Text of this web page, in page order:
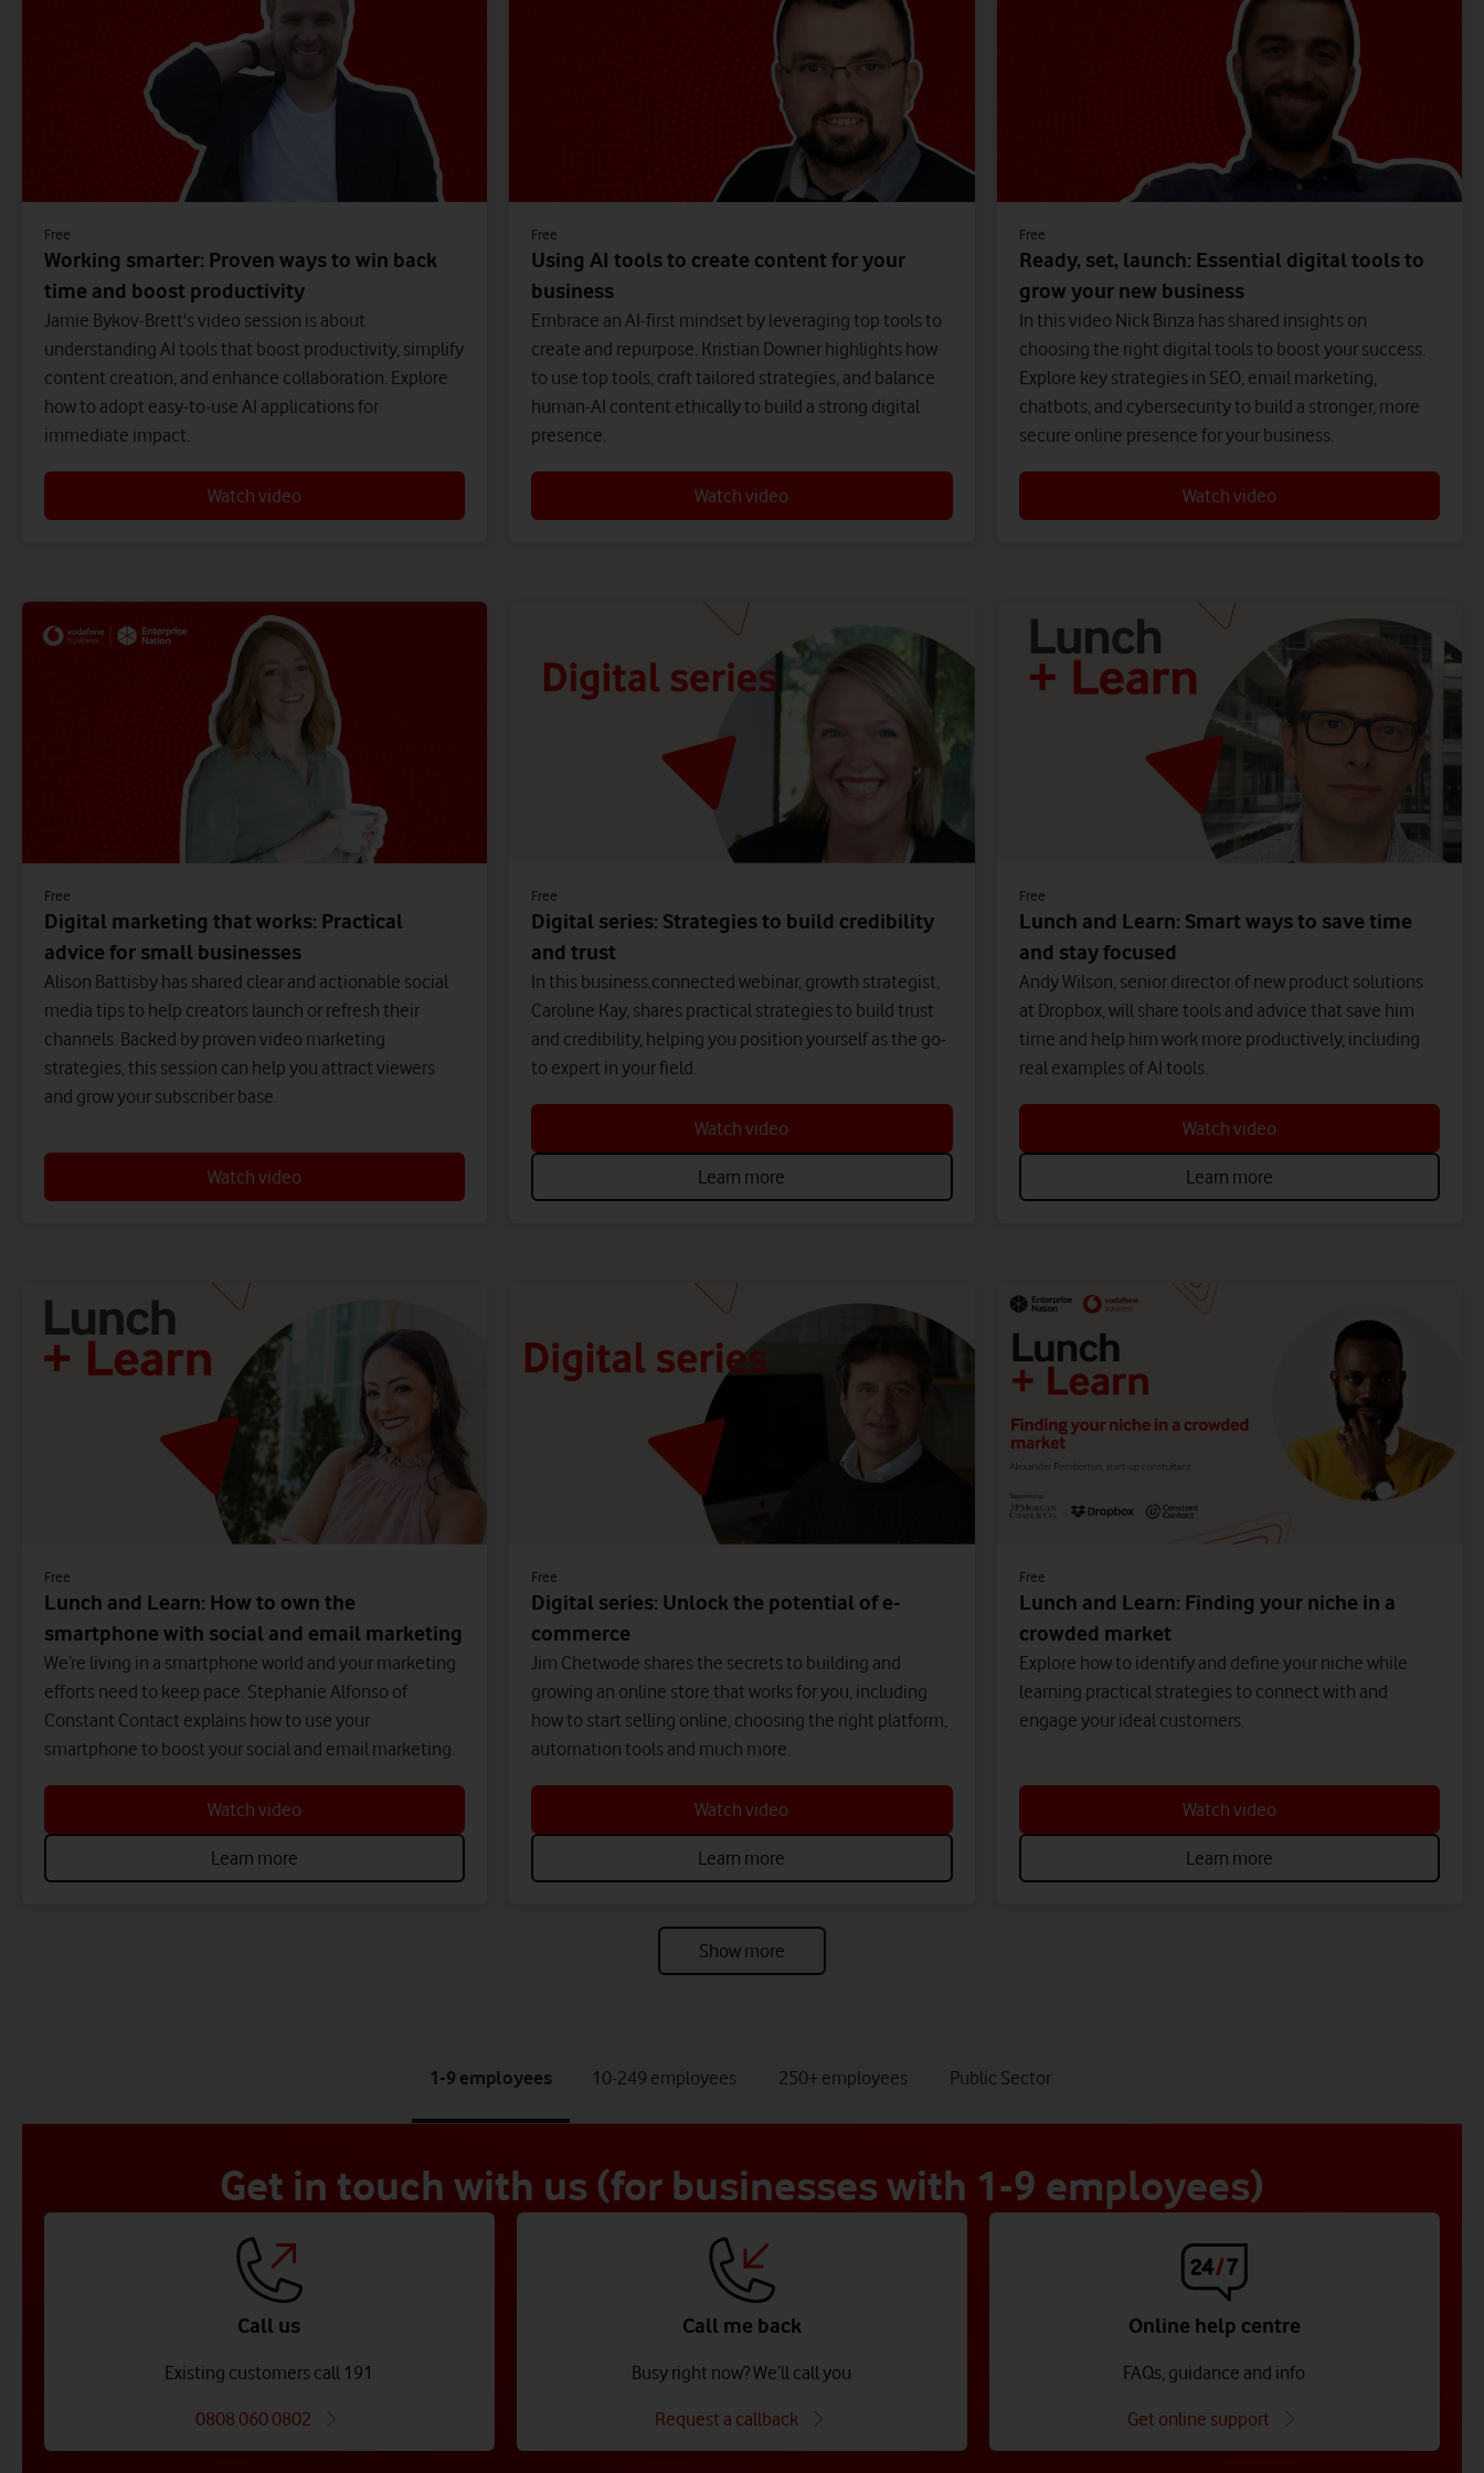
Free
Working smarter: Proven ways to win back
time and boost productivity
Jamie Bykov-Brett's video session is about
understanding AI tools that boost productivity, simplify
content creation, and enhance collaboration. Explore
how to adopt easy-to-use AI applications for
immediate impact.
Watch video
Free
Using AI tools to create content for your
business
Embrace an AI-first mindset by leveraging top tools to
create and repurpose. Kristian Downer highlights how
to use top tools, craft tailored strategies, and balance
human-AI content ethically to build a strong digital
presence.
Watch video
Free
Ready, set, launch: Essential digital tools to
grow your new business
In this video Nick Binza has shared insights on
choosing the right digital tools to boost your success.
Explore key strategies in SEO, email marketing,
chatbots, and cybersecurity to build a stronger, more
secure online presence for your business.
Watch video
Free
Digital marketing that works: Practical
advice for small businesses
Alison Battisby has shared clear and actionable social
media tips to help creators launch or refresh their
channels. Backed by proven video marketing
strategies, this session can help you attract viewers
and grow your subscriber base.
Watch video
Free
Digital series: Strategies to build credibility
and trust
In this business.connected webinar, growth strategist,
Caroline Kay, shares practical strategies to build trust
and credibility, helping you position yourself as the go-
to expert in your field.
Watch video
Learn more
Free
Lunch and Learn: Smart ways to save time
and stay focused
Andy Wilson, senior director of new product solutions
at Dropbox, will share tools and advice that save him
time and help him work more productively, including
real examples of AI tools.
Watch video
Learn more
Free
Lunch and Learn: How to own the
smartphone with social and email marketing
We’re living in a smartphone world and your marketing
efforts need to keep pace. Stephanie Alfonso of
Constant Contact explains how to use your
smartphone to boost your social and email marketing.
Watch video
Learn more
Free
Digital series: Unlock the potential of e-
commerce
Jim Chetwode shares the secrets to building and
growing an online store that works for you, including
how to start selling online, choosing the right platform,
automation tools and much more.
Watch video
Learn more
Free
Lunch and Learn: Finding your niche in a
crowded market
Explore how to identify and define your niche while
learning practical strategies to connect with and
engage your ideal customers.
Watch video
Learn more
Show more
1
of
1-9 employees
2
10-249 employees
3
250+ employees
4
Public Sector
Get in touch with us (for businesses with 1-9 employees)
Call us
Existing customers call 191
0808 060 0802
Call me back
Busy right now? We’ll call you
Request a callback
Online help centre
FAQs, guidance and info
Get online support